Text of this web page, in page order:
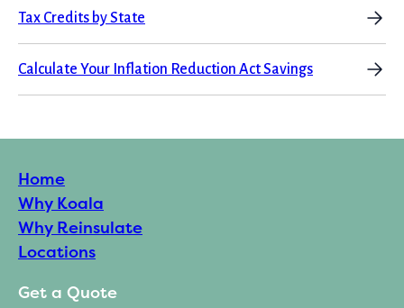
Tax Credits by State
Calculate Your Inflation Reduction Act Savings
Home
Why Koala
Why Reinsulate
Locations
Get a Quote